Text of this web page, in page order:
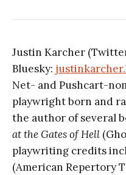
Justin Karcher
Bluesky:
Net- and Pushcart-
playwright born and
the author of several
at the Gates of Hell
playwriting credits
(American Repertory